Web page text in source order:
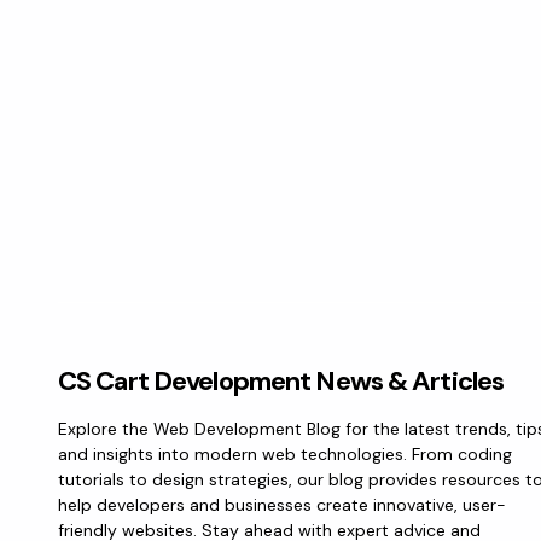
CS Cart Development News & Articles
Explore the Web Development Blog for the latest trends,
and insights into modern web technologies. From coding
tutorials to design strategies, our blog provides resources
help developers and businesses create innovative, user-
friendly websites. Stay ahead with expert advice and